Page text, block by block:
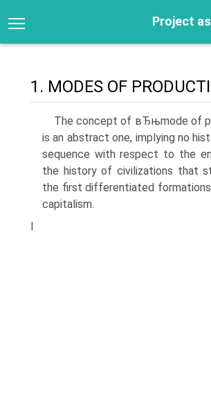
Project
1. MODES OF
The concept of вЂњmode of
is an abstract one, implying no
sequence with respect to the
the history of civilizations that
the first differentiated
capitalism.
I